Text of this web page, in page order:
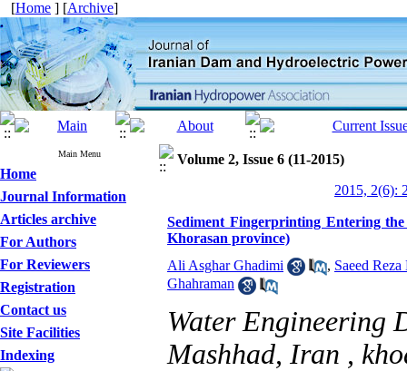
[Home ] [Archive]
Main Menu
Home
Journal Information
Articles archive
For Authors
For Reviewers
Registration
Contact us
Site Facilities
Indexing
Volume 2, Issue 6 (11-2015)
2015, 2(6):
Sediment Fingerprinting Entering
Khorasan province)
Ali Asghar Ghadimi
, Saeed
Ghahraman
Water Engineering
Mashhad, Iran ,